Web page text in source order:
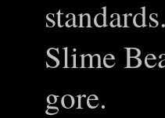
Slime
gore.